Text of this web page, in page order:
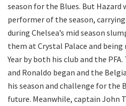
season for the Blues. But Hazard
performer of the season,
during Chelsea’s mid season
them at Crystal Palace and
Year by both his club and the
and Ronaldo began and the
his season and challenge for the
future. Meanwhile, captain John